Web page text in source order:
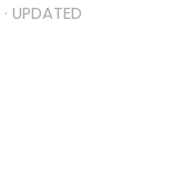
· UPDATED